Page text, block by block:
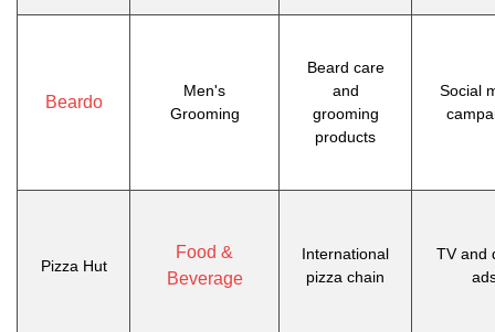
Beardo
Men's
Grooming
Beard care
and
grooming
products
Social
Pizza Hut
Food &
Beverage
International
pizza chain
TV and